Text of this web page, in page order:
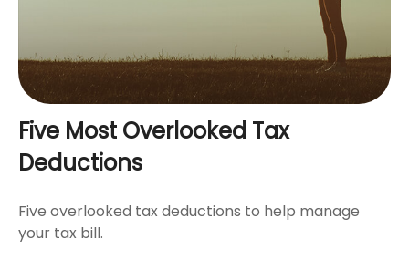
Five Most Overlooked Tax
Deductions
Five overlooked tax deductions to help manage
your tax bill.